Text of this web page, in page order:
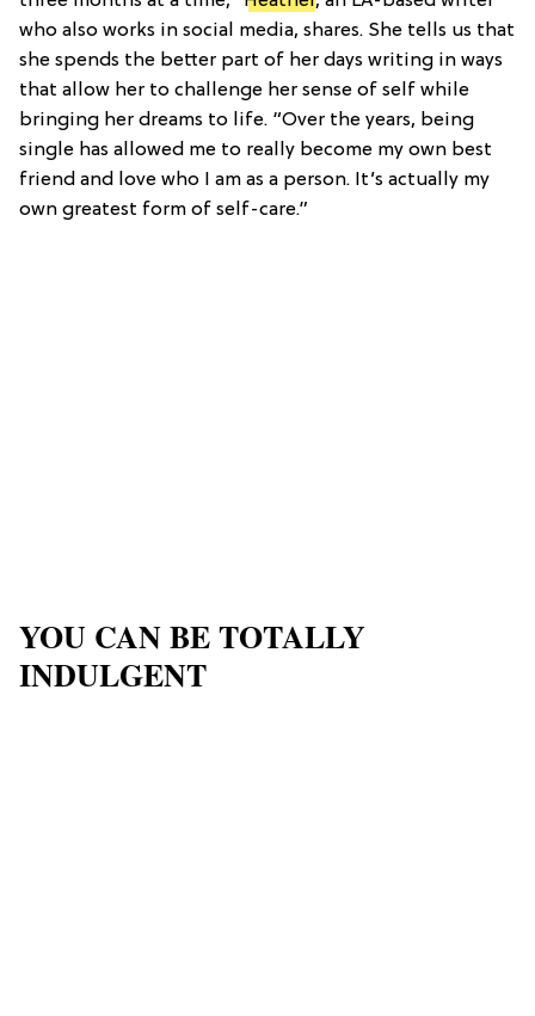
who also works in social media, shares. She tells us that
she spends the better part of her days writing in ways
that allow her to challenge her sense of self while
bringing her dreams to life. “Over the years, being
single has allowed me to really become my own best
friend and love who I am as a person. It’s actually my
own greatest form of self-care.”
YOU CAN BE TOTALLY
INDULGENT